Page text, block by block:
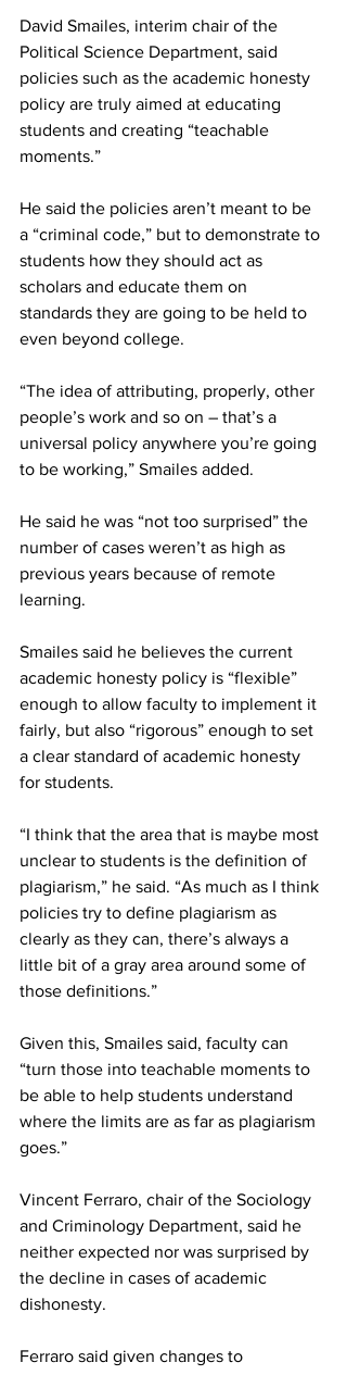
David Smailes, interim chair of the
Political Science Department, said
policies such as the academic honesty
policy are truly aimed at educating
students and creating “teachable
moments.”
He said the policies aren’t meant to be
a “criminal code,” but to demonstrate to
students how they should act as
scholars and educate them on
standards they are going to be held to
even beyond college.
“The idea of attributing, properly, other
people’s work and so on – that’s a
universal policy anywhere you’re going
to be working,” Smailes added.
He said he was “not too surprised” the
number of cases weren’t as high as
previous years because of remote
learning.
Smailes said he believes the current
academic honesty policy is “flexible”
enough to allow faculty to implement it
fairly, but also “rigorous” enough to set
a clear standard of academic honesty
for students.
“I think that the area that is maybe most
unclear to students is the definition of
plagiarism,” he said. “As much as I think
policies try to define plagiarism as
clearly as they can, there’s always a
little bit of a gray area around some of
those definitions.”
Given this, Smailes said, faculty can
“turn those into teachable moments to
be able to help students understand
where the limits are as far as plagiarism
goes.”
Vincent Ferraro, chair of the Sociology
and Criminology Department, said he
neither expected nor was surprised by
the decline in cases of academic
dishonesty.
Ferraro said given changes to